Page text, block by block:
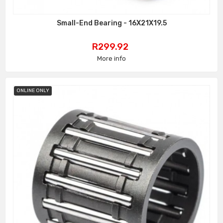
Small-End Bearing - 16X21X19.5
Price
R299.92
More info
ONLINE ONLY